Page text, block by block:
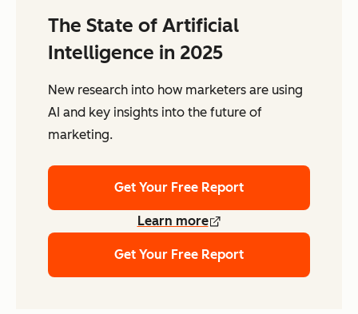
The State of Artificial
Intelligence in 2025
New research into how marketers are using
AI and key insights into the future of
marketing.
Get Your Free Report
Learn more
Get Your Free Report